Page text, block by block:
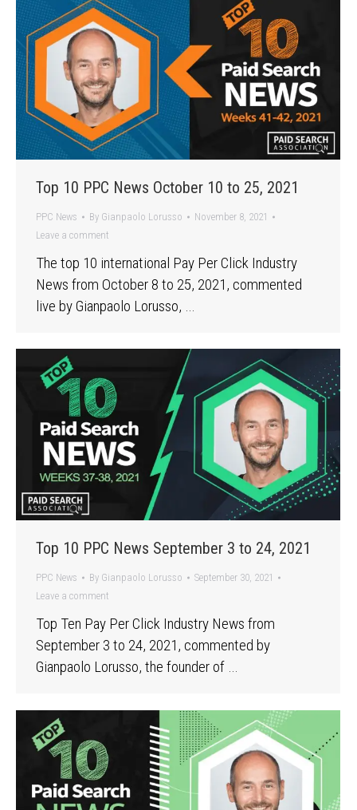
Top 10 PPC News October 10 to 25, 2021
PPC News By Gianpaolo Lorusso
November 8, 2021
Leave a comment
The top 10 international Pay Per Click Industry
News from October 8 to 25, 2021, commented
live by Gianpaolo Lorusso, …
Top 10 PPC News September 3 to 24, 2021
PPC News By Gianpaolo Lorusso
September 30, 2021
Leave a comment
Top Ten Pay Per Click Industry News from
September 3 to 24, 2021, commented by
Gianpaolo Lorusso, the founder of …